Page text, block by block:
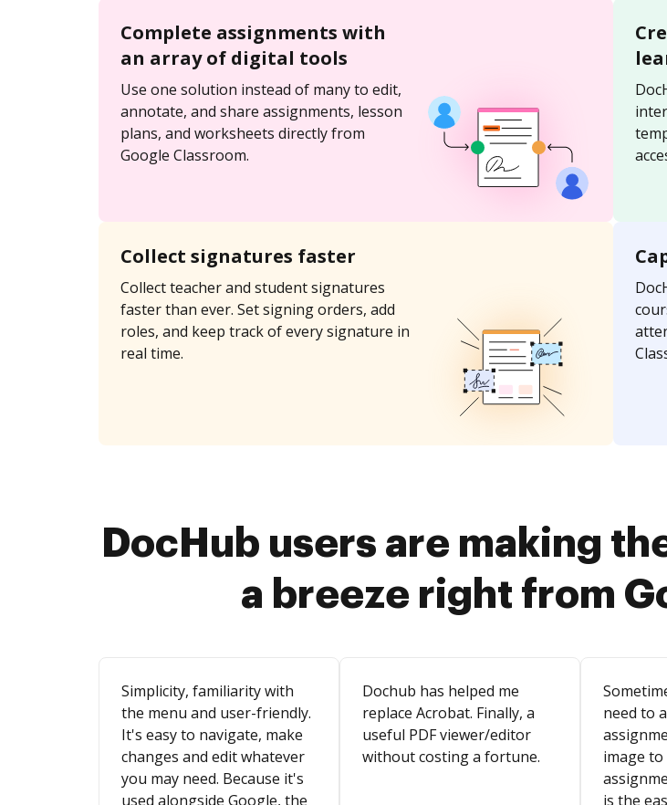
Complete assignments with
an array of digital tools
Use one solution instead of many to edit,
annotate, and share assignments, lesson
plans, and worksheets directly from
Google Classroom.
Collect signatures faster
Collect teacher and student signatures
faster than ever. Set signing orders, add
roles, and keep track of every signature in
real time.
DocHub users are making
a breeze right from
Simplicity, familiarity with
the menu and user-friendly.
It's easy to navigate, make
changes and edit whatever
you may need. Because it's
used alongside Google, the
Dochub has helped me
replace Acrobat. Finally, a
useful PDF viewer/editor
without costing a fortune.
need to
image to
is the